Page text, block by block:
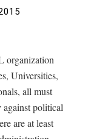
organization
Universities,
all must
political
are at least